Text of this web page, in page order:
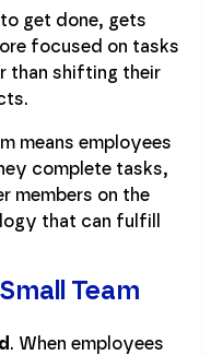
get done, gets
focused on tasks
than shifting their
means employees
complete tasks,
members on the
that can fulfill
Team
. When employees